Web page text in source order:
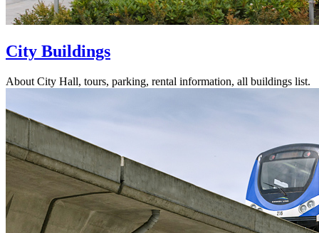
City Buildings
About City Hall, tours, parking, rental information, all buildings list.